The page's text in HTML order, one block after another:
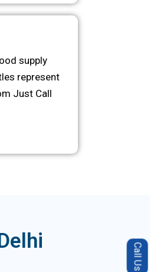
Call Us
supply
represent
Just Call